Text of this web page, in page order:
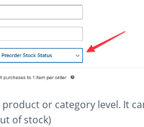
or category level. It
of stock)